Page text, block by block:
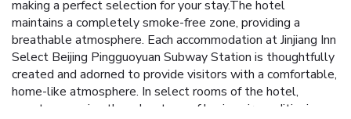
making a perfect selection for your stay.The hotel
maintains a completely smoke-free zone, providing a
breathable atmosphere. Each accommodation at Jinjiang Inn
Select Beijing Pingguoyuan Subway Station is thoughtfully
created and adorned to provide visitors with a comfortable,
home-like atmosphere. In select rooms of the hotel,
guests can enjoy the advantage of having air conditioning